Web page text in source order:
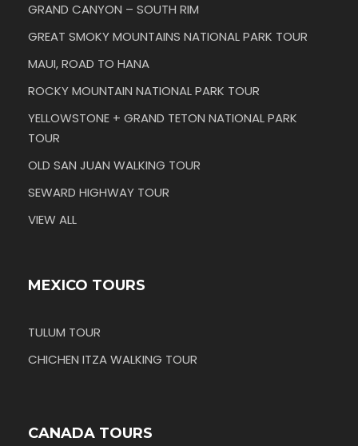
GRAND CANYON – SOUTH RIM
GREAT SMOKY MOUNTAINS NATIONAL PARK TOUR
MAUI, ROAD TO HANA
ROCKY MOUNTAIN NATIONAL PARK TOUR
YELLOWSTONE + GRAND TETON NATIONAL PARK
TOUR
OLD SAN JUAN WALKING TOUR
SEWARD HIGHWAY TOUR
VIEW ALL
MEXICO TOURS
TULUM TOUR
CHICHEN ITZA WALKING TOUR
CANADA TOURS